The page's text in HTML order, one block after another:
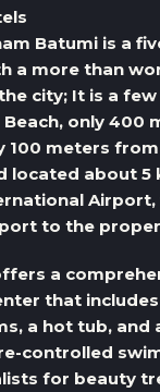
Batumi is a
a more than
city; It is a
only 400
100 meters
located about 5
Airport,
to the
a
that
a hot tub, and
controlled
for beauty